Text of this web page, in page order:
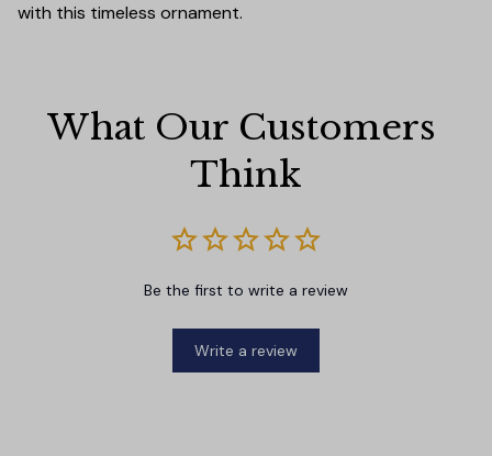
with this timeless ornament.
What Our Customers
Think
Be the first to write a review
Write a review